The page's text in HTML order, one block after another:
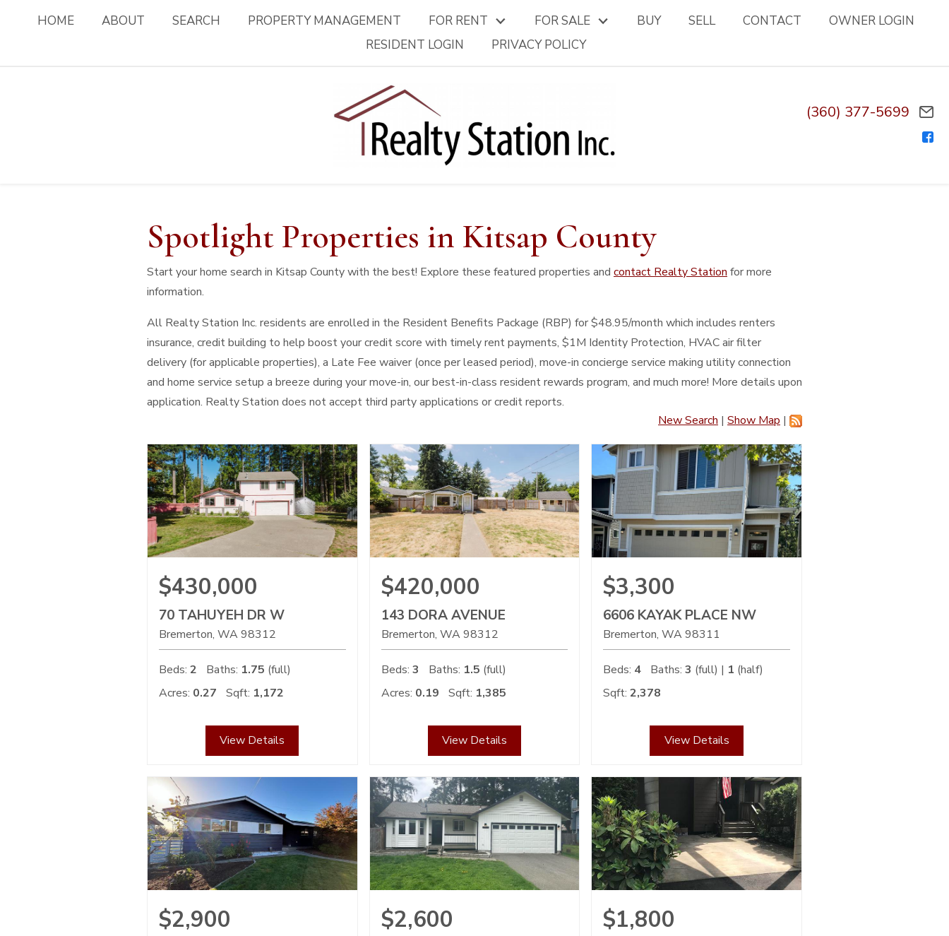
HOME ABOUT SEARCH PROPERTY MANAGEMENT FOR RENT FOR SALE BUY SELL CONTACT
OWNER LOGIN
RESIDENT LOGIN
PRIVACY POLICY
(360) 377-5699
Spotlight Properties in Kitsap County
Start your home search in Kitsap County with the best! Explore these featured properties and contact Realty Station for more
information.
All Realty Station Inc. residents are enrolled in the Resident Benefits Package (RBP) for $48.95/month which includes renters
insurance, credit building to help boost your credit score with timely rent payments, $1M Identity Protection, HVAC air filter
delivery (for applicable properties), a Late Fee waiver (once per leased period), move-in concierge service making utility connection
and home service setup a breeze during your move-in, our best-in-class resident rewards program, and much more! More details upon
application. Realty Station does not accept third party applications or credit reports.
New Search | Show Map |
$430,000
70 TAHUYEH DR W
Bremerton WA98312
Beds: 2 Baths: 1.75 (full)
Acres: 0.27 Sqft: 1,172
View Details
$420,000
143 DORA AVENUE
Bremerton WA98312
Beds: 3 Baths: 1.5 (full)
Acres: 0.19 Sqft: 1,385
View Details
$3,300
6606 KAYAK PLACE NW
Bremerton WA98311
Beds: 4 Baths: 3 (full) | 1 (half)
Sqft: 2,378
View Details
$2,900 $2,600 $1,800